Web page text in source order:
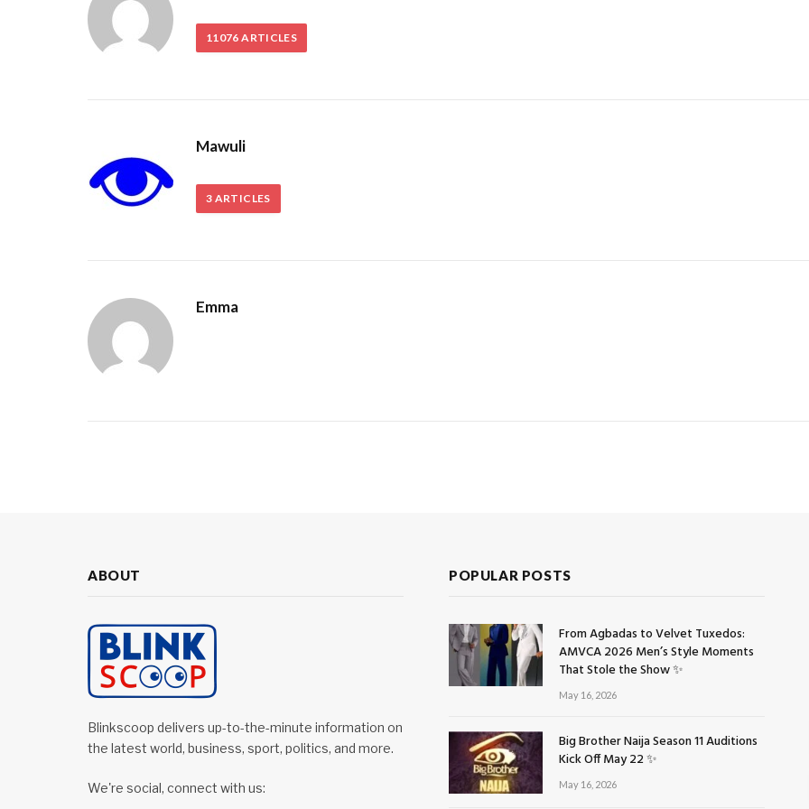
11076 ARTICLES
Mawuli
3 ARTICLES
Emma
ABOUT
Blinkscoop delivers up-to-the-minute information on
the latest world, business, sport, politics, and more.
We're social, connect with us:
POPULAR POSTS
From Agbadas to Velvet Tuxedos:
AMVCA 2026 Men’s Style Moments
That Stole the Show ✨
May 16, 2026
Big Brother Naija Season 11 Auditions
Kick Off May 22 ✨
May 16, 2026